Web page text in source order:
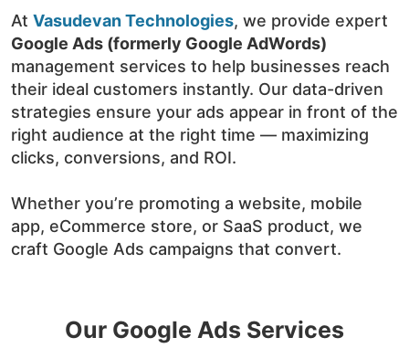
At Vasudevan Technologies, we provide expert
Google Ads (formerly Google AdWords)
management services to help businesses reach
their ideal customers instantly. Our data-driven
strategies ensure your ads appear in front of the
right audience at the right time — maximizing
clicks, conversions, and ROI.
Whether you’re promoting a website, mobile
app, eCommerce store, or SaaS product, we
craft Google Ads campaigns that convert.
Our Google Ads Services